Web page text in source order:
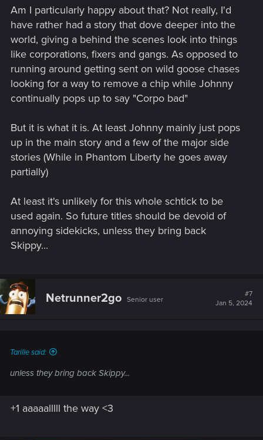
Am I particularly happy about that? Not really, I'd
have rather had a story that dove deeper into the
world, giving a behind the scenes look into things
like corporations, fixers and gangs. As opposed to
running around getting sent on wild goose chases
looking for a way to remove a chip while Johnny
continually pops up to say "Corpo bad"
But it is what it is. At least Johnny mainly just pops
up in the main story and a few of the major side
stories (While in Phantom Liberty he goes away
partially)
At least it's unlikely for this whole schtick to be
used again. So future titles should be devoid of
annoying sidekicks, unless they bring back
Skippy...
Netrunner2go Senior user
#7
Jan 5, 2024
Tarille said:
unless they bring back Skippy...
+1 aaaaalllll the way <3